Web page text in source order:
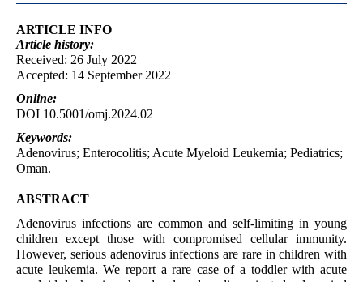
ARTICLE INFO
Article history:
Received: 26 July 2022
Accepted: 14 September 2022
Online:
DOI 10.5001/omj.2024.02
Keywords:
Adenovirus; Enterocolitis; Acute Myeloid Leukemia; Pediatrics;
Oman.
ABSTRACT
Adenovirus infections are common and self-limiting in young
children except those with compromised cellular immunity.
However, serious adenovirus infections are rare in children with
acute leukemia. We report a rare case of a toddler with acute